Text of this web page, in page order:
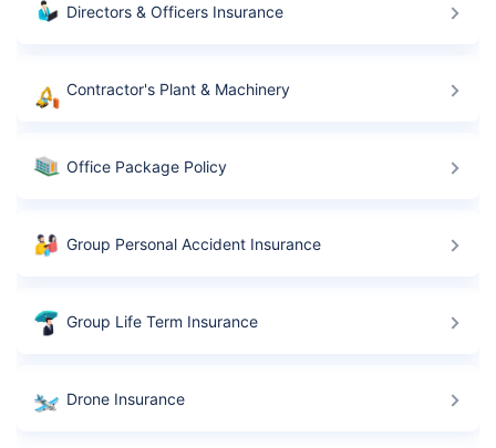
Directors & Officers Insurance
Contractor's Plant & Machinery
Office Package Policy
Group Personal Accident Insurance
Group Life Term Insurance
Drone Insurance